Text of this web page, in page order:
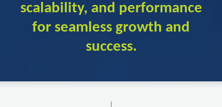
scalability, and performance
for seamless growth and
success.